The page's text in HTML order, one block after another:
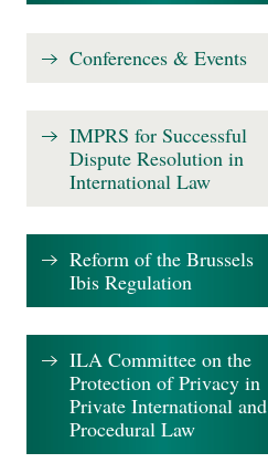
Conferences & Events
IMPRS for Successful
Dispute Resolution in
International Law
Reform of the Brussels
Ibis Regulation
ILA Committee on the
Protection of Privacy in
Private International and
Procedural Law